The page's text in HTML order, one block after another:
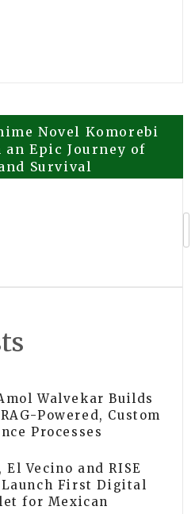
Novel Komorebi
an Epic Journey of
Survival
Walvekar Builds
Powered, Custom
Processes
Vecino and RISE
First Digital
for Mexican